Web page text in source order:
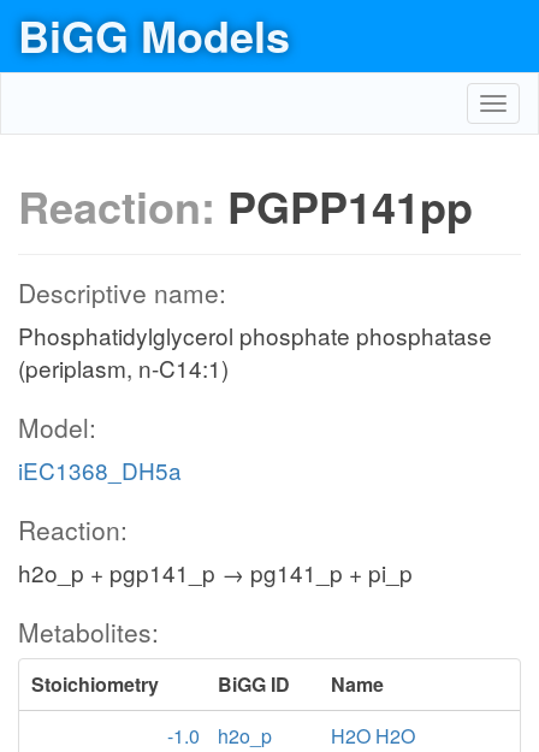
BiGG Models
Reaction: PGPP141pp
Descriptive name:
Phosphatidylglycerol phosphate phosphatase
(periplasm, n-C14:1)
Model:
iEC1368_DH5a
Reaction:
h2o_p + pgp141_p → pg141_p + pi_p
Metabolites:
Stoichiometry BiGG ID
Name
-1.0
h2o_p
H2O H2O